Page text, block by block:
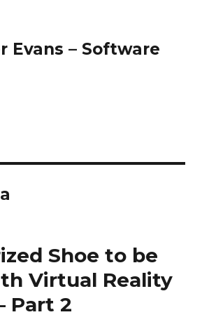
Evans – Software
Shoe to be
Virtual Reality
Part 2